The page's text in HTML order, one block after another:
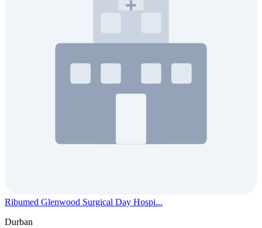
Ribumed Glenwood Surgical Day Hospi...
Durban